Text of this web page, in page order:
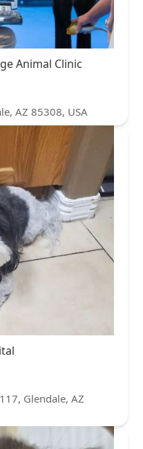
Animal Clinic
AZ 85308, USA
Glendale, AZ